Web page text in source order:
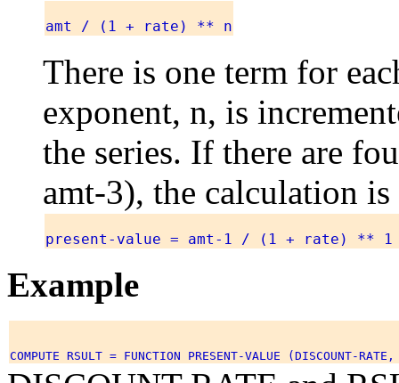
amt / (1 + rate) ** n
There is one term for
exponent, n, is
the series. If there are
amt-3), the calculation
present-value = amt-1 / (1 + rate) **
Example